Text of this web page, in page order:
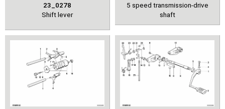
23_0278
Shift lever
5 speed transmission-drive
shaft